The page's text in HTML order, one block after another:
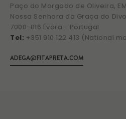
Paço do Morgado de Oliveira,
Nossa Senhora da Graça do
7000-016 Évora - Portugal
Tel: +351 910 122 413 (National
ADEGA@FITAPRETA.COM